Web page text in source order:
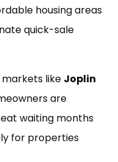
housing areas
quick-sale
like Joplin
are
waiting months
for properties